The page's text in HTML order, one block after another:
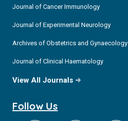
Journal of Cancer Immunology
Journal of Experimental Neurology
Archives of Obstetrics and Gynaecology
Journal of Clinical Haematology
View All Journals
Follow Us